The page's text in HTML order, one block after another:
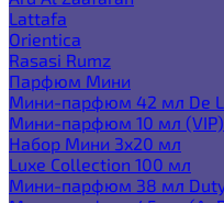
Lattafa
Orientica
Rasasi Rumz
Парфюм Мини
Мини-парфюм 42 мл De
Мини-парфюм 10 мл (VIP)
Набор Мини 3x20 мл
Luxe Collection 100 мл
Мини-парфюм 38 мл